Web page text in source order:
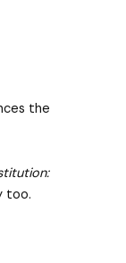
the
too.